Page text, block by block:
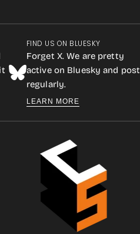
FIND US ON BLUESKY
Forget X. We are pretty
active on Bluesky and post
regularly.
LEARN MORE